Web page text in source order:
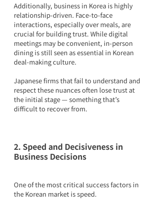
Additionally, business in Korea is highly
relationship-driven. Face-to-face
interactions, especially over meals, are
crucial for building trust. While digital
meetings may be convenient, in-person
dining is still seen as essential in Korean
deal-making culture.
Japanese firms that fail to understand and
respect these nuances often lose trust at
the initial stage — something that’s
difficult to recover from.
2. Speed and Decisiveness in
Business Decisions
One of the most critical success factors in
the Korean market is speed.